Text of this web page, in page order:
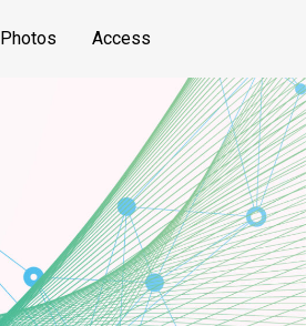
Photos Access